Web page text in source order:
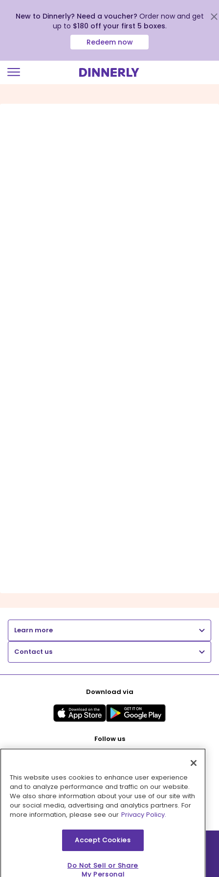
New to Dinnerly? Need a voucher? Order now and get
up to $180 off your first 5 boxes.
Redeem now
Learn more
Contact us
Download via
Follow us
Pay with
2026 © MMM Consumer Brands Inc. All rights reserved.
This website uses cookies to enhance user experience
and to analyze performance and traffic on our website.
We also share information about your use of our site with
our social media, advertising and analytics partners. For
more information, please see our Privacy Policy.
Accept Cookies
Do Not Sell or Share
My Personal